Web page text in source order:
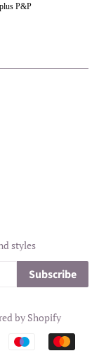
P&P
styles
Subscribe
by Shopify